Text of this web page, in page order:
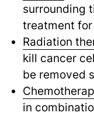
surrounding
treatment
Radiation
kill cancer
be removed
in